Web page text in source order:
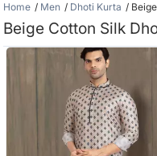
Home Men Dhoti Kurta
Beige Cotton Silk